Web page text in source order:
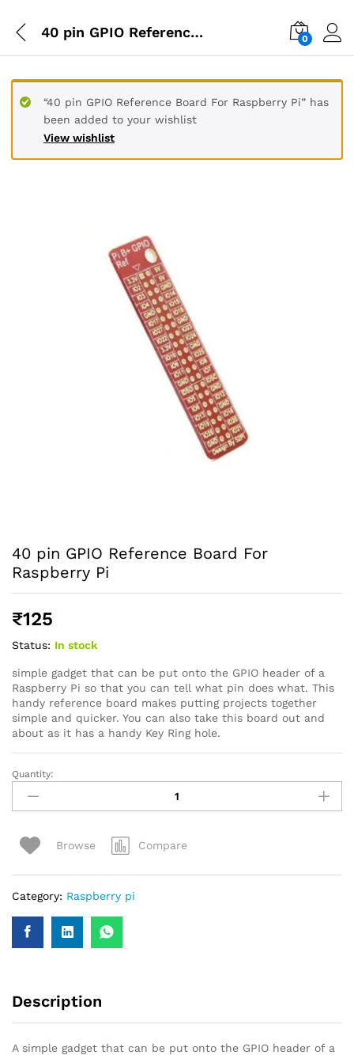
40 pin GPIO Reference Board For Raspberry Pi 0
View wishlist
“40 pin GPIO Reference Board For Raspberry Pi” has
been added to your wishlist
40 pin GPIO Reference Board For
Raspberry Pi
₹125
Status: In stock
simple gadget that can be put onto the GPIO header of a
Raspberry Pi so that you can tell what pin does what. This
handy reference board makes putting projects together
simple and quicker. You can also take this board out and
about as it has a handy Key Ring hole.
Quantity:
Browse Compare
Category: Raspberry pi
Description
A simple gadget that can be put onto the GPIO header of a